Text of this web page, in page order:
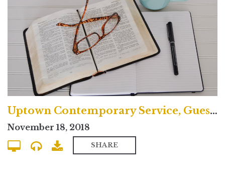
Uptown Contemporary Service, Guest Preacher
November 18, 2018
SHARE